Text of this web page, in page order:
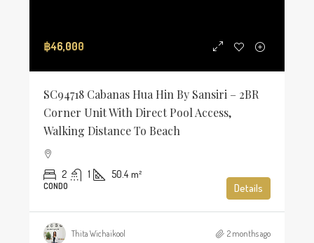
฿46,000
SC94718 Cabanas Hua Hin By Sansiri – 2BR
Corner Unit With Direct Pool Access,
Walking Distance To Beach
2 1 50.4 m²
CONDO Details
Thita Wichaikool 2 months ago